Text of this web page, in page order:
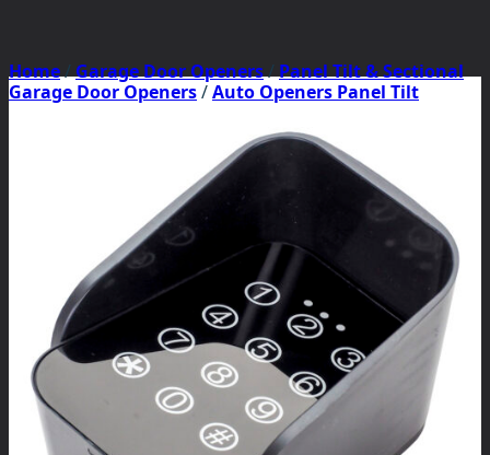
Home/Garage Door Openers/Panel Tilt & Sectional
Garage Door Openers/Auto Openers Panel Tilt